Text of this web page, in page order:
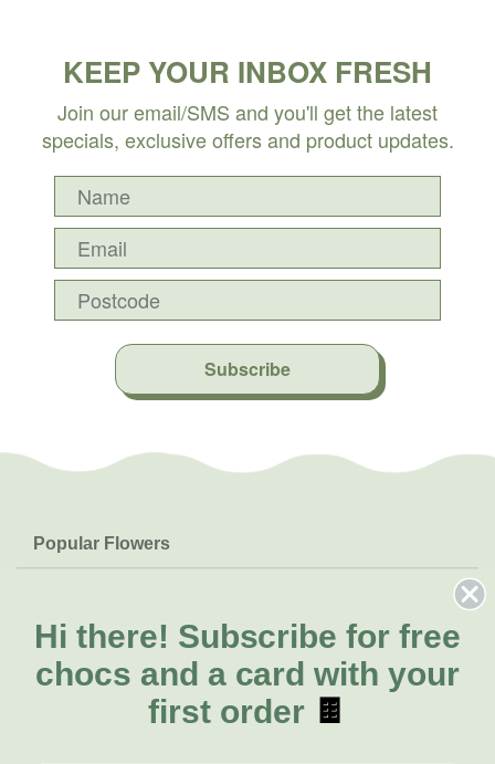
KEEP YOUR INBOX FRESH
Join our email/SMS and you'll get the latest
specials, exclusive offers and product updates.
Subscribe
Popular Flowers
Lilies
Natives
FAQs
Delivery
About Us
About Fresh Flowers
Call for help or order
Hi there! Subscribe for free
chocs and a card with your
first order 🍫